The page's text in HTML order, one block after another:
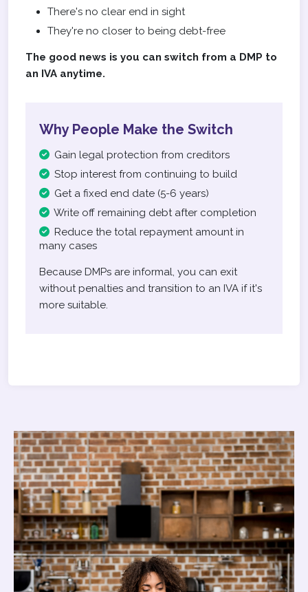
There's no clear end in sight
They're no closer to being debt-free
The good news is you can switch from a DMP to
an IVA anytime.
Why People Make the Switch
Gain legal protection from creditors
Stop interest from continuing to build
Get a fixed end date (5-6 years)
Write off remaining debt after completion
Reduce the total repayment amount in
many cases
Because DMPs are informal, you can exit
without penalties and transition to an IVA if it's
more suitable.